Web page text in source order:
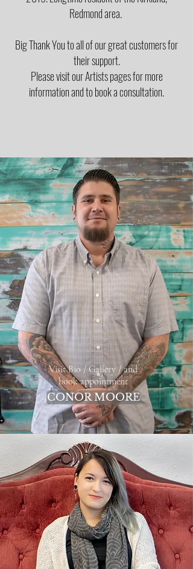
Redmond area.
Big Thank You to all of our great customers for
their support.
Please visit our Artists pages for more
information and to book a consultation.
Visit Bio / Gallery / and
book appointment
CONOR MOORE